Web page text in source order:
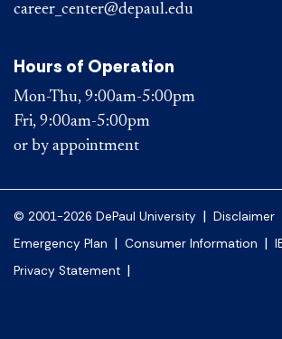
career_center@depaul.edu
Hours of Operation
Mon-Thu, 9:00am-5:00pm
Fri, 9:00am-5:00pm
or by appointment
© 2001-2026 DePaul University | Disclaimer
Emergency Plan | Consumer Information |
Privacy Statement |